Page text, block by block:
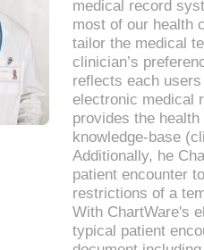
medical record
most of our health
tailor the medical
clinician’s
reflects each
electronic medical
provides the
knowledge-base
Additionally, he
patient encounter
restrictions of a
With ChartWare's
typical patient